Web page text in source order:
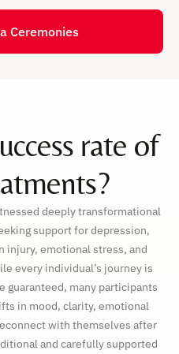
Ceremonies
rate of
deeply transformational
support for depression,
injury, emotional stress, and
every individual’s journey is
guaranteed, many participants
in mood, clarity, emotional
with themselves after
and carefully supported